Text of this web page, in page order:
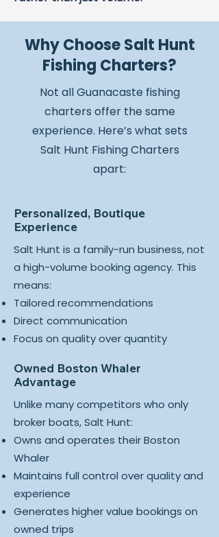
Why Choose Salt Hunt
Fishing Charters?
Not all Guanacaste fishing
charters offer the same
experience. Here’s what sets
Salt Hunt Fishing Charters
apart:
Personalized, Boutique
Experience
Salt Hunt is a family-run business, not
a high-volume booking agency. This
means:
Tailored recommendations
Direct communication
Focus on quality over quantity
Owned Boston Whaler
Advantage
Unlike many competitors who only
broker boats, Salt Hunt:
Owns and operates their Boston
Whaler
Maintains full control over quality and
experience
Generates higher value bookings on
owned trips